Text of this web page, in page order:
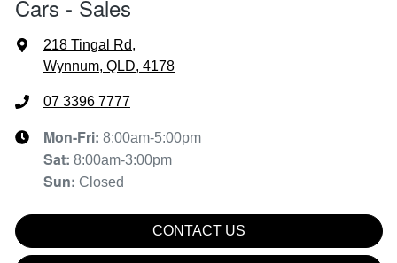
Cars - Sales
218 Tingal Rd,
Wynnum, QLD, 4178
07 3396 7777
Mon-Fri: 8:00am-5:00pm
Sat: 8:00am-3:00pm
Sun: Closed
CONTACT US